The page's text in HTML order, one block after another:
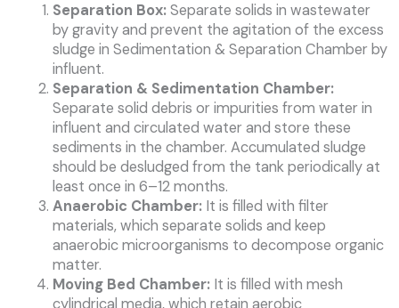
Separation Box:Separate solids in wastewater
by gravity and prevent the agitation of the excess
sludge in Sedimentation & Separation Chamber by
influent.
Separation & Sedimentation Chamber:
Separate solid debris or impurities from water in
influent and circulated water and store these
sediments in the chamber. Accumulated sludge
should be desludged from the tank periodically at
least once in 6–12 months.
Anaerobic Chamber: It is filled with filter
materials, which separate solids and keep
anaerobic microorganisms to decompose organic
matter.
Moving Bed Chamber: It is filled with mesh
cylindrical media, which retain aerobic